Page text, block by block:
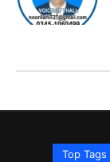
Top Tags